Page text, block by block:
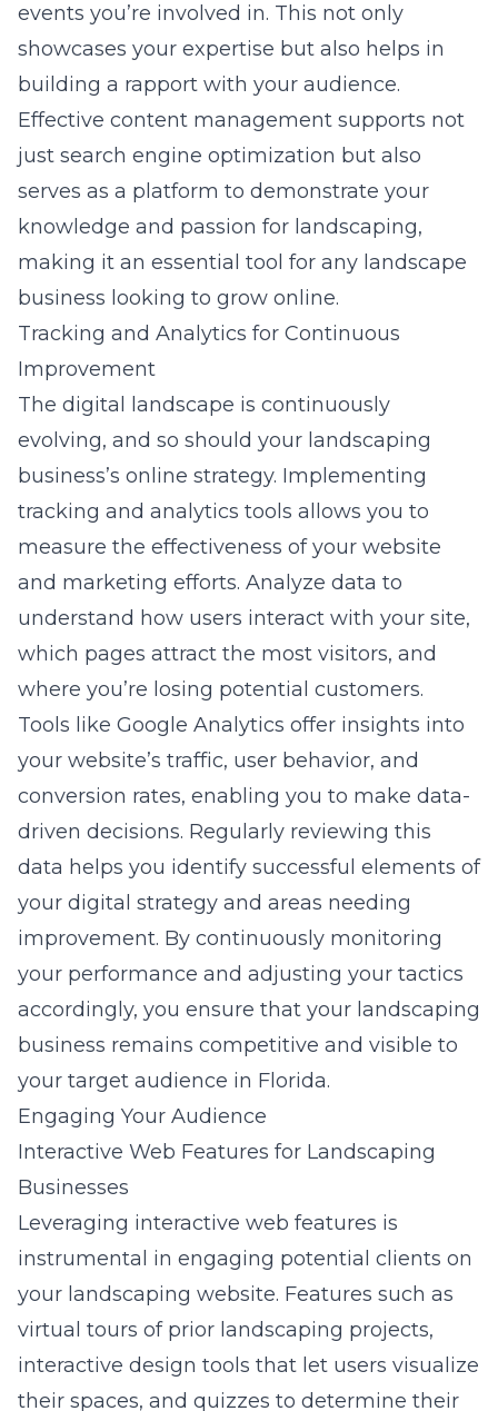
events you’re involved in. This not only
showcases your expertise but also helps in
building a rapport with your audience.
Effective content management supports not
just search engine optimization but also
serves as a platform to demonstrate your
knowledge and passion for landscaping,
making it an essential tool for any landscape
business looking to grow online.
Tracking and Analytics for Continuous
Improvement
The digital landscape is continuously
evolving, and so should your landscaping
business’s online strategy. Implementing
tracking and analytics tools allows you to
measure the effectiveness of your website
and marketing efforts. Analyze data to
understand how users interact with your site,
which pages attract the most visitors, and
where you’re losing potential customers.
Tools like Google Analytics offer insights into
your website’s traffic, user behavior, and
conversion rates, enabling you to make data-
driven decisions. Regularly reviewing this
data helps you identify successful elements of
your digital strategy and areas needing
improvement. By continuously monitoring
your performance and adjusting your tactics
accordingly, you ensure that your landscaping
business remains competitive and visible to
your target audience in Florida.
Engaging Your Audience
Interactive Web Features for Landscaping
Businesses
Leveraging interactive web features is
instrumental in engaging potential clients on
your landscaping website. Features such as
virtual tours of prior landscaping projects,
interactive design tools that let users visualize
their spaces, and quizzes to determine their